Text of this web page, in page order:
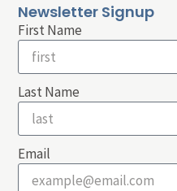
Newsletter Signup
First Name
Last Name
Email